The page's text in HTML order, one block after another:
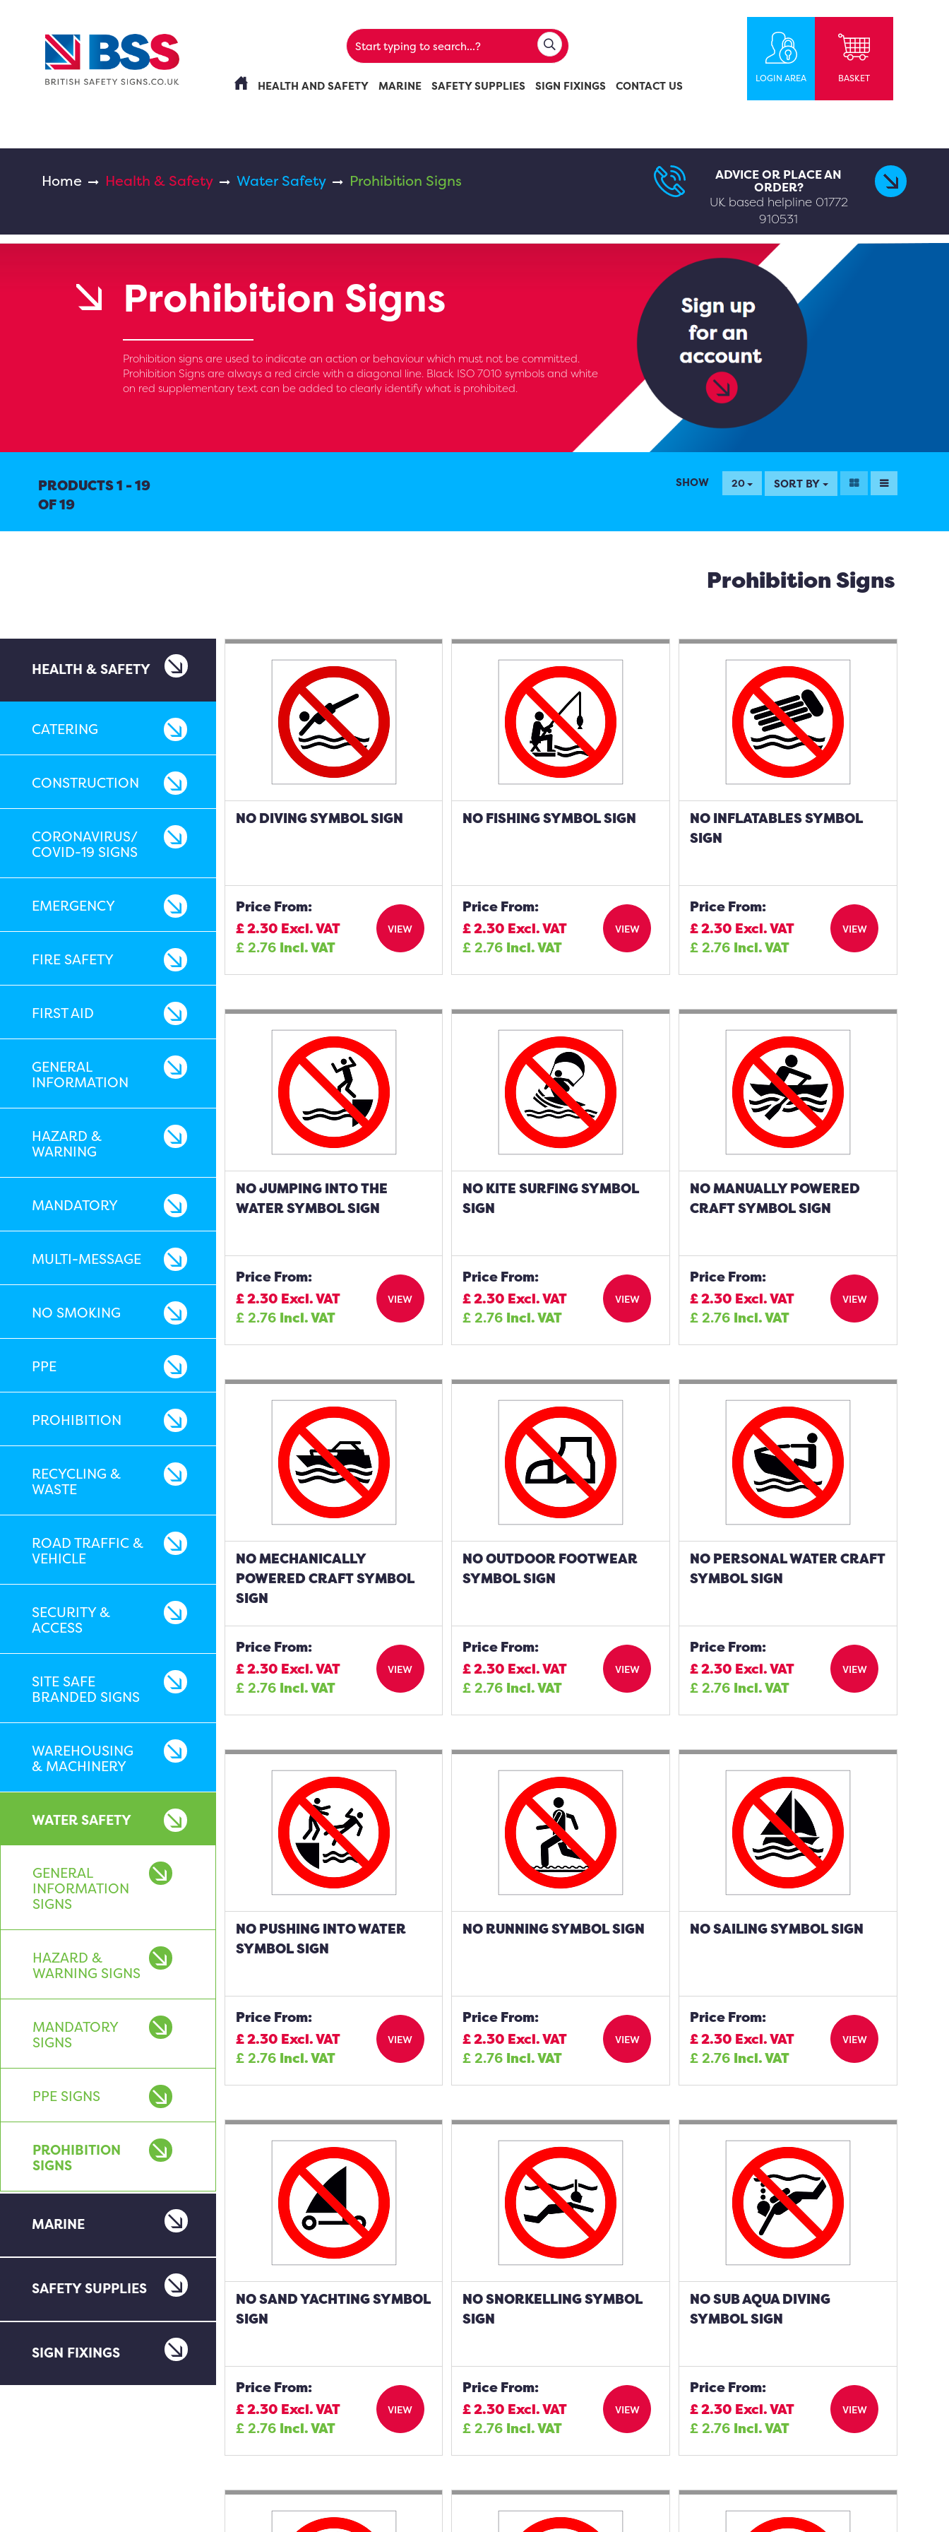
HEALTH AND SAFETY MARINE SAFETY SUPPLIES SIGN FIXINGS CONTACT US
LOGIN AREA BASKET
Home Health & Safety Water Safety Prohibition Signs ADVICE OR PLACE AN
ORDER?
UK based helpline 01772
910531
Prohibition Signs
Prohibition signs are used to indicate an action or behaviour which must not be committed.
Prohibition Signs are always a red circle with a diagonal line. Black ISO 7010 symbols and white
on red supplementary text can be added to clearly identify what is prohibited.
PRODUCTS 1 - 19
OF 19
SHOW 20 SORT BY
Prohibition Signs
HEALTH & SAFETY
CATERING
CONSTRUCTION
CORONAVIRUS/
COVID-19 SIGNS
EMERGENCY
FIRE SAFETY
FIRST AID
GENERAL
INFORMATION
HAZARD &
WARNING
MANDATORY
MULTI-MESSAGE
NO SMOKING
PPE
PROHIBITION
RECYCLING &
WASTE
ROAD TRAFFIC &
VEHICLE
SECURITY &
ACCESS
SITE SAFE
BRANDED SIGNS
WAREHOUSING
& MACHINERY
WATER SAFETY
GENERAL
INFORMATION
SIGNS
HAZARD &
WARNING SIGNS
MANDATORY
SIGNS
PPE SIGNS
PROHIBITION
SIGNS
MARINE
SAFETY SUPPLIES
SIGN FIXINGS
NO DIVING SYMBOL SIGN
Price From:
£2.30 Excl. VAT
£2.76 Incl. VAT
VIEW
NO FISHING SYMBOL SIGN
Price From:
£2.30 Excl. VAT
£2.76 Incl. VAT
VIEW
NO INFLATABLES SYMBOL
SIGN
Price From:
£2.30 Excl. VAT
£2.76 Incl. VAT
VIEW
NO JUMPING INTO THE
WATER SYMBOL SIGN
Price From:
£2.30 Excl. VAT
£2.76 Incl. VAT
VIEW
NO KITE SURFING SYMBOL
SIGN
Price From:
£2.30 Excl. VAT
£2.76 Incl. VAT
VIEW
NO MANUALLY POWERED
CRAFT SYMBOL SIGN
Price From:
£2.30 Excl. VAT
£2.76 Incl. VAT
VIEW
NO MECHANICALLY
POWERED CRAFT SYMBOL
SIGN
Price From:
£2.30 Excl. VAT
£2.76 Incl. VAT
VIEW
NO OUTDOOR FOOTWEAR
SYMBOL SIGN
Price From:
£2.30 Excl. VAT
£2.76 Incl. VAT
VIEW
NO PERSONAL WATER CRAFT
SYMBOL SIGN
Price From:
£2.30 Excl. VAT
£2.76 Incl. VAT
VIEW
NO PUSHING INTO WATER
SYMBOL SIGN
Price From:
£2.30 Excl. VAT
£2.76 Incl. VAT
VIEW
NO RUNNING SYMBOL SIGN
Price From:
£2.30 Excl. VAT
£2.76 Incl. VAT
VIEW
NO SAILING SYMBOL SIGN
Price From:
£2.30 Excl. VAT
£2.76 Incl. VAT
VIEW
NO SAND YACHTING SYMBOL
SIGN
Price From:
£2.30 Excl. VAT
£2.76 Incl. VAT
VIEW
NO SNORKELLING SYMBOL
SIGN
Price From:
£2.30 Excl. VAT
£2.76 Incl. VAT
VIEW
NO SUB AQUA DIVING
SYMBOL SIGN
Price From:
£2.30 Excl. VAT
£2.76 Incl. VAT
VIEW